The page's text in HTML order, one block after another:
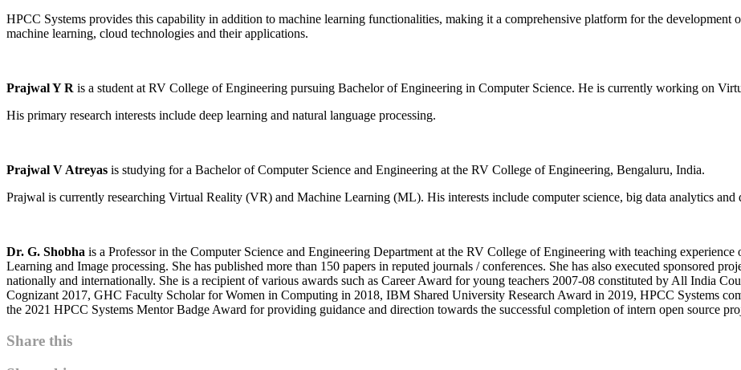
HPCC Systems provides this capability in addition to machine learning functionalities, making it a comprehensive platform for the development
machine learning, cloud technologies and their applications.
Prajwal Y R is a student at RV College of Engineering pursuing Bachelor of Engineering in Computer Science. He is currently working on
His primary research interests include deep learning and natural language processing.
Prajwal V Atreyas is studying for a Bachelor of Computer Science and Engineering at the RV College of Engineering, Bengaluru, India.
Prajwal is currently researching Virtual Reality (VR) and Machine Learning (ML). His interests include computer science, big data analytics and
Dr. G. Shobha is a Professor in the Computer Science and Engineering Department at the RV College of Engineering with teaching
Learning and Image processing. She has published more than 150 papers in reputed journals / conferences. She has also executed sponsored
nationally and internationally. She is a recipient of various awards such as Career Award for young teachers 2007-08 constituted by All India
Cognizant 2017, GHC Faculty Scholar for Women in Computing in 2018, IBM Shared University Research Award in 2019, HPCC Systems
the 2021 HPCC Systems Mentor Badge Award for providing guidance and direction towards the successful completion of intern open source
Share this